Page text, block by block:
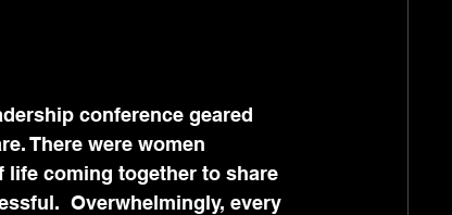
conference geared
There were women
life coming together to share
Overwhelmingly, every